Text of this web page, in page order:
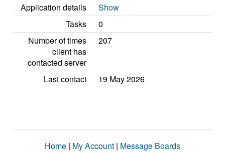
Application details
Show
Tasks
0
Number of times
client has
contacted server
207
Last contact 19 May 2026
Home | My Account | Message Boards